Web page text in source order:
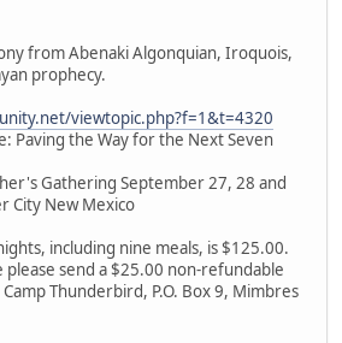
from Abenaki Algonquian, Iroquois,
prophecy.
viewtopic.php?f=1&t=4320
Paving the Way for the Next Seven
Gathering September 27, 28 and
City New Mexico
including nine meals, is $125.00.
please send a $25.00 non-refundable
Thunderbird, P.O. Box 9, Mimbres